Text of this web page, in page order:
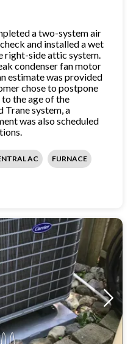
and installed a wet
right-side attic system.
condenser fan motor
estimate was provided
chose to postpone
the age of the
system, a
was also scheduled
AC FURNACE